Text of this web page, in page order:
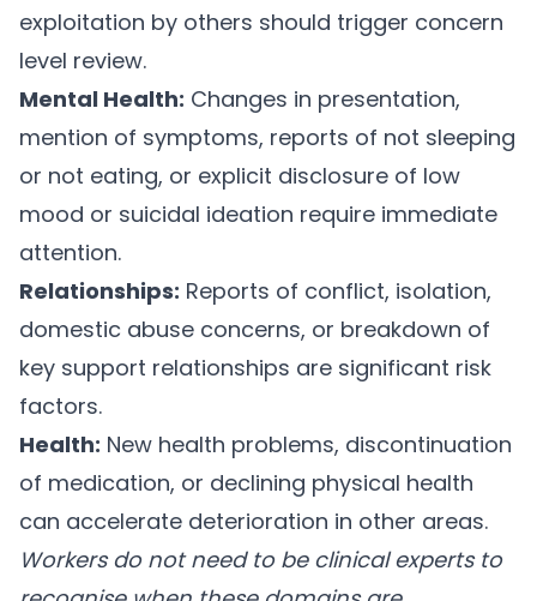
exploitation by others should trigger concern
level review.
Mental Health: Changes in presentation,
mention of symptoms, reports of not sleeping
or not eating, or explicit disclosure of low
mood or suicidal ideation require immediate
attention.
Relationships: Reports of conflict, isolation,
domestic abuse concerns, or breakdown of
key support relationships are significant risk
factors.
Health: New health problems, discontinuation
of medication, or declining physical health
can accelerate deterioration in other areas.
Workers do not need to be clinical experts to